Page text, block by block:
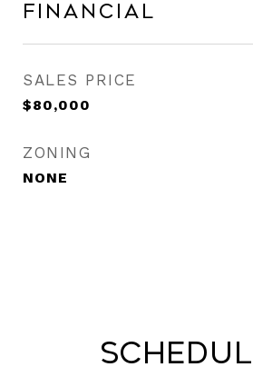
Financial
SALES PRICE
$80,000
ZONING
NONE